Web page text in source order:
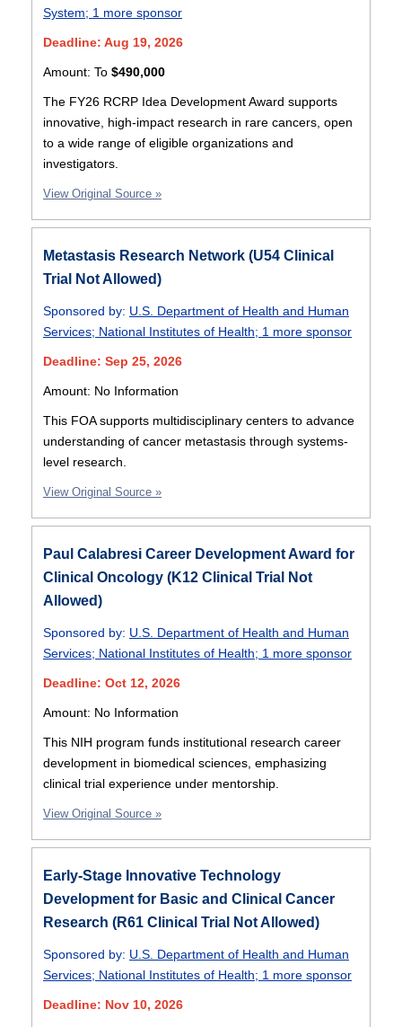
System; 1 more sponsor
Deadline: Aug 19, 2026
Amount: To $490,000
The FY26 RCRP Idea Development Award supports
innovative, high-impact research in rare cancers, open
to a wide range of eligible organizations and
investigators.
View Original Source »
Metastasis Research Network (U54 Clinical
Trial Not Allowed)
Sponsored by: U.S. Department of Health and Human
Services; National Institutes of Health; 1 more sponsor
Deadline: Sep 25, 2026
Amount: No Information
This FOA supports multidisciplinary centers to advance
understanding of cancer metastasis through systems-
level research.
View Original Source »
Paul Calabresi Career Development Award for
Clinical Oncology (K12 Clinical Trial Not
Allowed)
Sponsored by: U.S. Department of Health and Human
Services; National Institutes of Health; 1 more sponsor
Deadline: Oct 12, 2026
Amount: No Information
This NIH program funds institutional research career
development in biomedical sciences, emphasizing
clinical trial experience under mentorship.
View Original Source »
Early-Stage Innovative Technology
Development for Basic and Clinical Cancer
Research (R61 Clinical Trial Not Allowed)
Sponsored by: U.S. Department of Health and Human
Services; National Institutes of Health; 1 more sponsor
Deadline: Nov 10, 2026